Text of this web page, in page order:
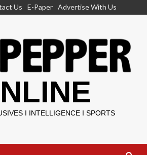
Us E-Paper Advertise With Us
I INTELLIGENCE I SPORTS